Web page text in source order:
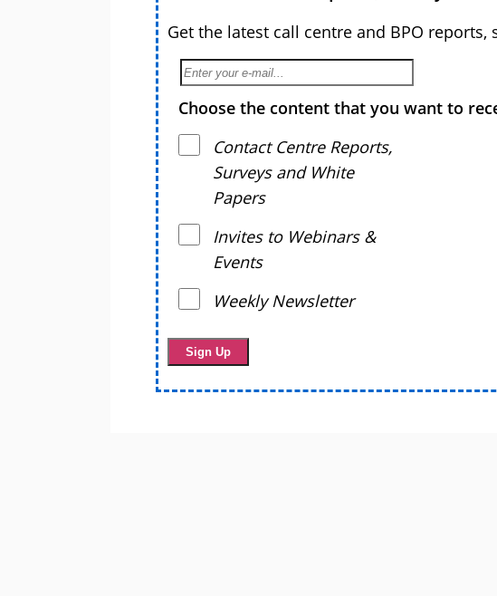
Get the latest call centre and BPO
Choose the content that you want to
Contact Centre Reports,
Surveys and White
Papers
Invites to Webinars &
Events
Weekly Newsletter